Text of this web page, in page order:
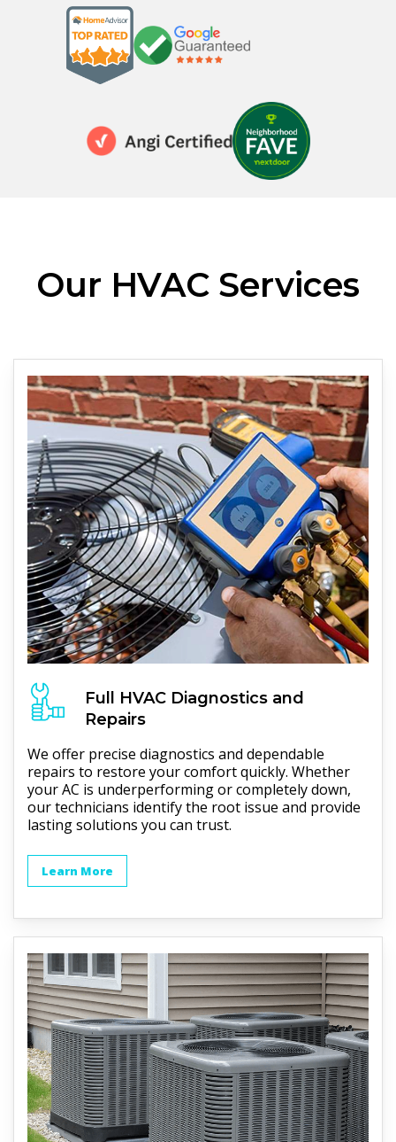
Our HVAC Services
Full HVAC Diagnostics and
Repairs
We offer precise diagnostics and dependable
repairs to restore your comfort quickly. Whether
your AC is underperforming or completely down,
our technicians identify the root issue and provide
lasting solutions you can trust.
Learn More